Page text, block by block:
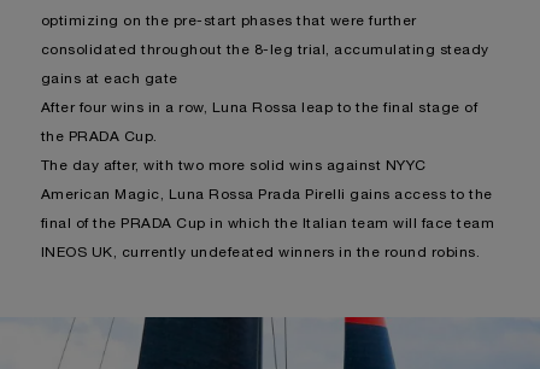
optimizing on the pre-start phases that were further
consolidated throughout the 8-leg trial, accumulating steady
gains at each gate
After four wins in a row, Luna Rossa leap to the final stage of
the PRADA Cup.
The day after, with two more solid wins against NYYC
American Magic, Luna Rossa Prada Pirelli gains access to the
final of the PRADA Cup in which the Italian team will face team
INEOS UK, currently undefeated winners in the round robins.